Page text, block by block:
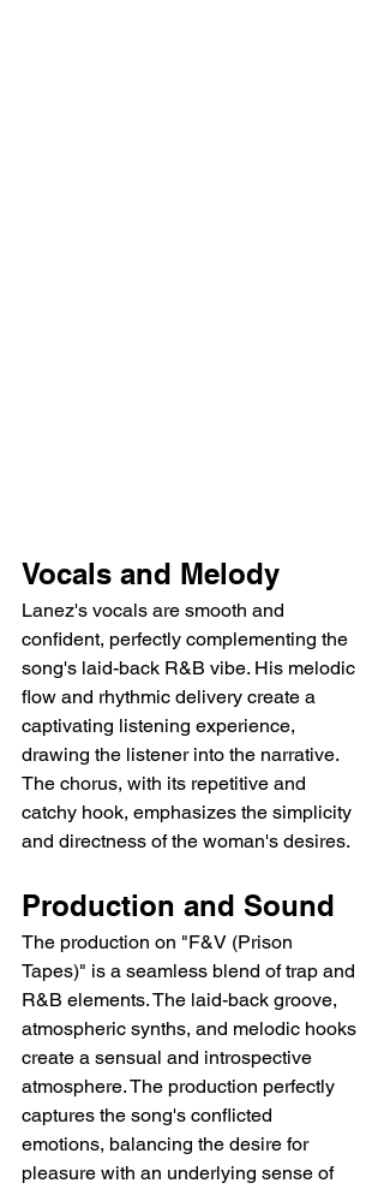
Vocals and Melody
Lanez's vocals are smooth and
confident, perfectly complementing the
song's laid-back R&B vibe. His melodic
flow and rhythmic delivery create a
captivating listening experience,
drawing the listener into the narrative.
The chorus, with its repetitive and
catchy hook, emphasizes the simplicity
and directness of the woman's desires.
Production and Sound
The production on "F&V (Prison
Tapes)" is a seamless blend of trap and
R&B elements. The laid-back groove,
atmospheric synths, and melodic hooks
create a sensual and introspective
atmosphere. The production perfectly
captures the song's conflicted
emotions, balancing the desire for
pleasure with an underlying sense of